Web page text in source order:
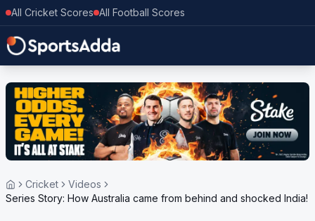
All Cricket Scores All Football Scores
Cricket
Videos
Series Story: How Australia came from behind and shocked India!